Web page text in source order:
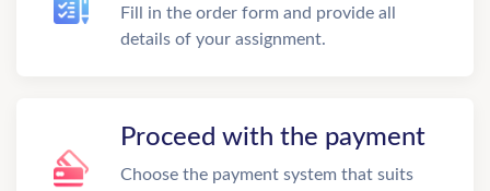
Fill in the order form and provide all
details of your assignment.
Proceed with the payment
Choose the payment system that suits